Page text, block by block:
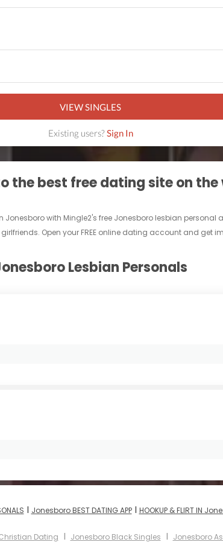
VIEW SINGLES
Existing users?Sign In
the best free dating site on the
Jonesboro with Mingle2's free Jonesboro lesbian
Open your FREE online dating account and get
Lesbian Personals
I Jonesboro BEST DATING APPI HOOKUP & FLIRT IN
Dating I Jonesboro Black Singles I Jonesboro